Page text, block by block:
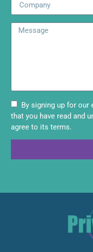
By signing up for our
that you have read and
agree to its terms.